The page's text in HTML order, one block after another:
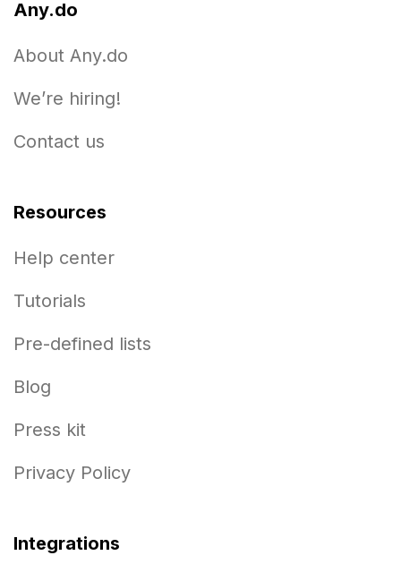
Any.do
About Any.do
We’re hiring!
Contact us
Resources
Help center
Tutorials
Pre-defined lists
Blog
Press kit
Privacy Policy
Integrations